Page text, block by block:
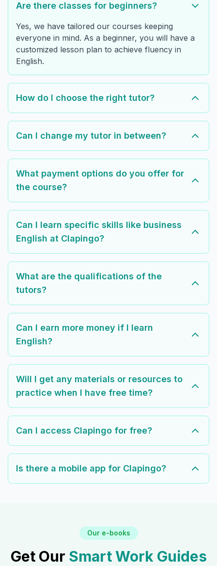
Are there classes for beginners?
Yes, we have tailored our courses keeping
everyone in mind. As a beginner, you will have a
customized lesson plan to achieve fluency in
English.
How do I choose the right tutor?
Can I change my tutor in between?
What payment options do you offer for
the course?
Can I learn specific skills like business
English at Clapingo?
What are the qualifications of the
tutors?
Can I earn more money if I learn
English?
Will I get any materials or resources to
practice when I have free time?
Can I access Clapingo for free?
Is there a mobile app for Clapingo?
Our e-books
Get Our Smart Work Guides